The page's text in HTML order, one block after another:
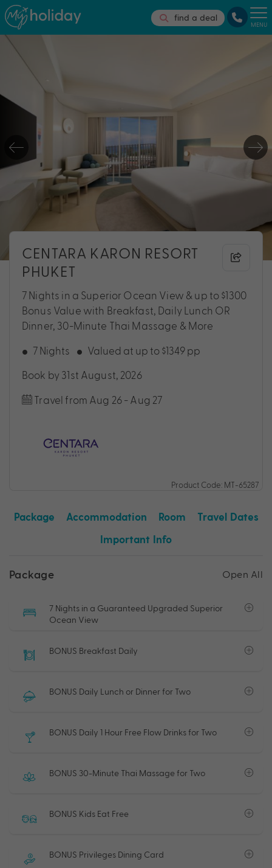
find a deal
MENU
CENTARA KARON RESORT
PHUKET
7 Nights in a Superior Ocean View & up to $1300
Bonus Value with Breakfast, Daily Lunch OR
Dinner, 30-Minute Thai Massage & More
7 Nights
Valued at up to $1349 pp
Book by 31st August, 2026
Travel from Aug 26 - Aug 27
Product Code: MT-65287
Package Accommodation Room
Travel Dates
Important Info
Package Open All
7 Nights in a Guaranteed Upgraded Superior
Ocean View
BONUS Breakfast Daily
BONUS Daily Lunch or Dinner for Two
BONUS Daily 1 Hour Free Flow Drinks for Two
BONUS 30-Minute Thai Massage for Two
BONUS Kids Eat Free
BONUS Privileges Dining Card